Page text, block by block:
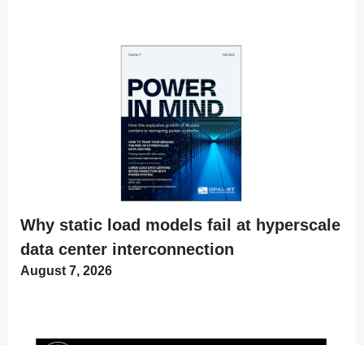
Why static load models fail at hyperscale
data center interconnection
August 7, 2026